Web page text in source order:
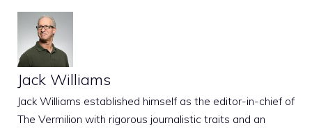
Jack Williams
Jack Williams established himself as the editor-in-chief of
The Vermilion with rigorous journalistic traits and an